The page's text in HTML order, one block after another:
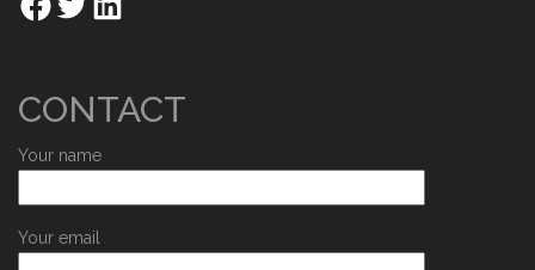
CONTACT
Your name
Your email